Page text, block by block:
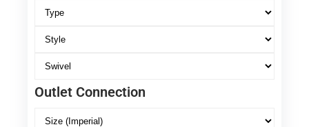
Outlet Connection